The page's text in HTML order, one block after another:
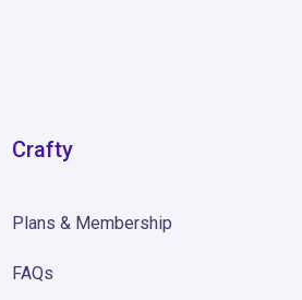
Crafty
Plans & Membership
FAQs